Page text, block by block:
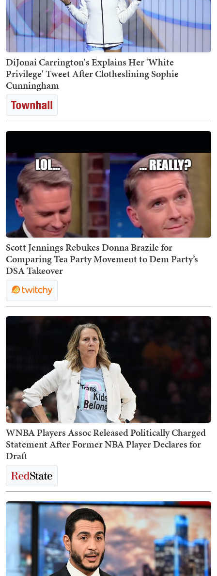
DiJonai Carrington's Explains Her 'White
Privilege' Tweet After Clotheslining Sophie
Cunningham
Scott Jennings Rebukes Donna Brazile for
Comparing Tea Party Movement to Dem Party’s
DSA Takeover
WNBA Players Assoc Released Politically Charged
Statement After Former NBA Player Declares for
Draft